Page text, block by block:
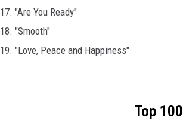
17. "Are You Ready"
18. "Smooth"
19. "Love, Peace and Happiness"
Top